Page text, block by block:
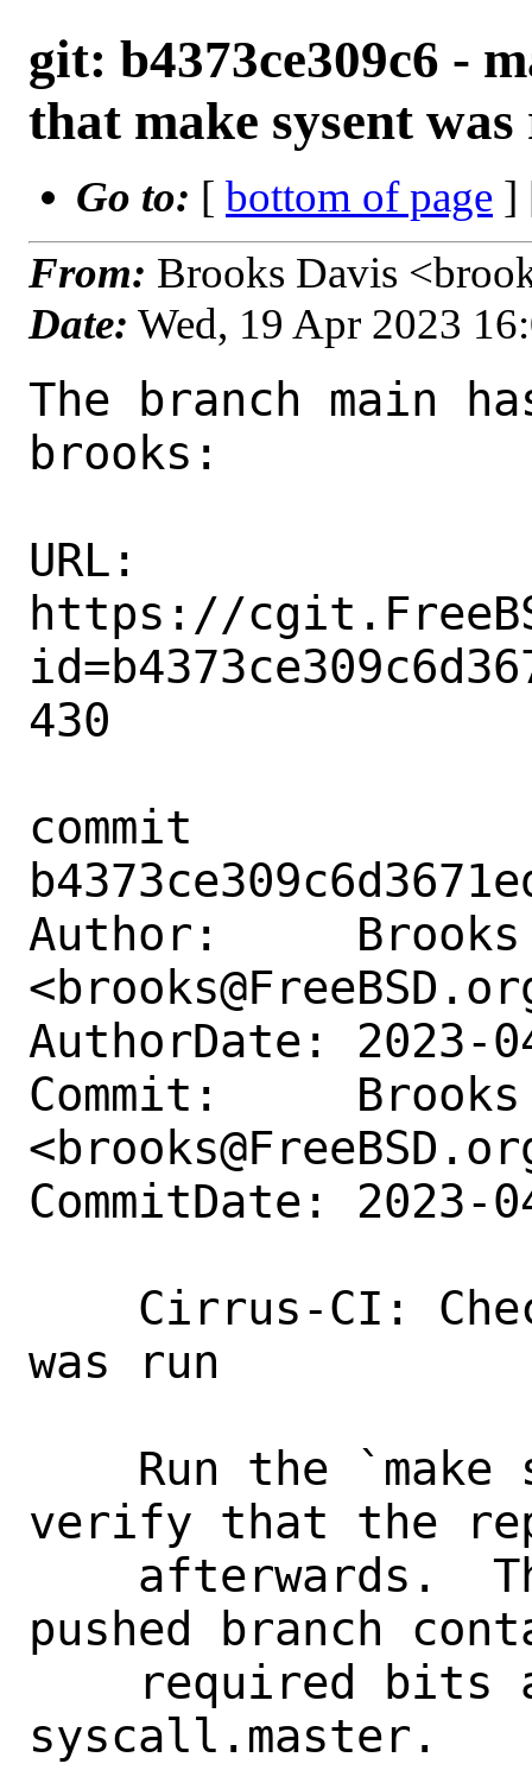
git: b4373ce309c6 -
that make sysent
Go to: [ bottom of page ]
From: Brooks Davis
Date: Wed, 19 Apr 2023
The branch main
brooks:
URL:
https://
430
commit
Author:     Brooks
AuthorDate: 2023-
Commit:
CommitDate: 2023-
was run
verify that the
pushed branch
syscall.master.